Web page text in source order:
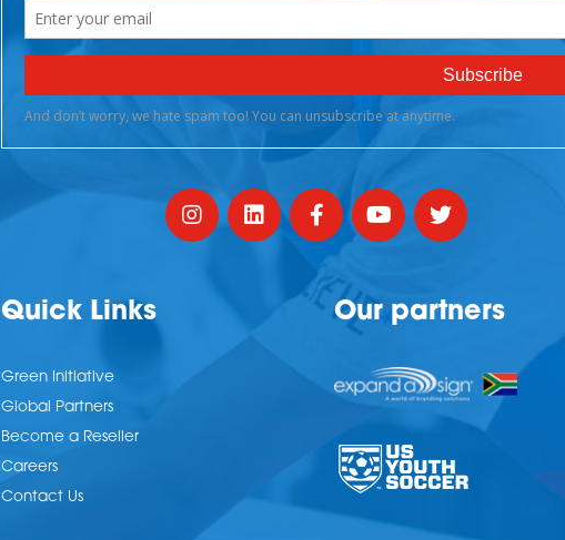
Quick Links
Green Initiative
Global Partners
Become a Reseller
Careers
Contact Us
Our partners